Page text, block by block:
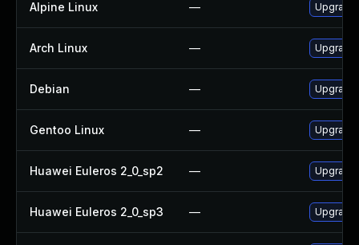
Alpine Linux — Upgrade
Arch Linux — Upgrade
Debian — Upgrade
Gentoo Linux — Upgrade
Huawei Euleros 2_0_sp2 — Upgrade
Huawei Euleros 2_0_sp3 — Upgrade